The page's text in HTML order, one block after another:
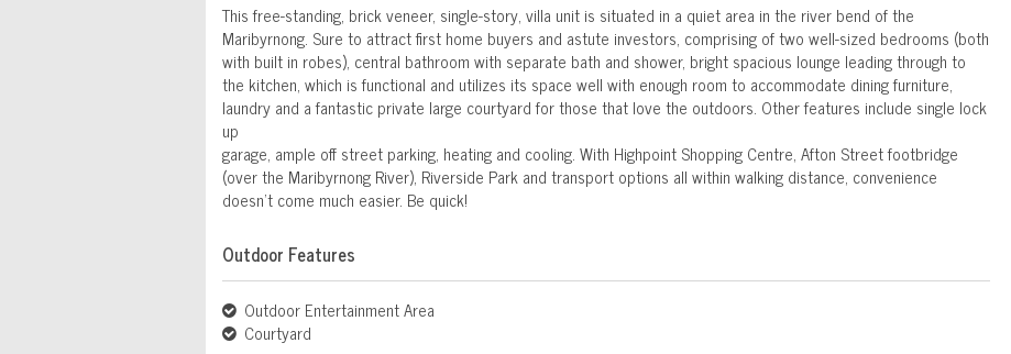
This free-standing, brick veneer, single-story, villa unit is situated in a quiet area in the river bend of the
Maribyrnong. Sure to attract first home buyers and astute investors, comprising of two well-sized bedrooms (both
with built in robes), central bathroom with separate bath and shower, bright spacious lounge leading through to
the kitchen, which is functional and utilizes its space well with enough room to accommodate dining furniture,
laundry and a fantastic private large courtyard for those that love the outdoors. Other features include single lock
up
garage, ample off street parking, heating and cooling. With Highpoint Shopping Centre, Afton Street footbridge
(over the Maribyrnong River), Riverside Park and transport options all within walking distance, convenience
doesn't come much easier. Be quick!
Outdoor Features
Outdoor Entertainment Area
Courtyard